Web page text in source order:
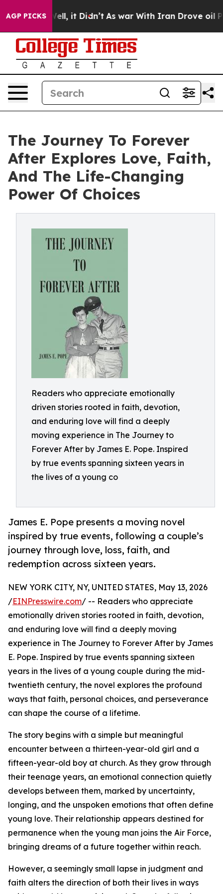
AGP PICKS
40%. Well, it Didn’t As war With Iran Drove oil
The Journey To Forever
After Explores Love, Faith,
And The Life-Changing
Power Of Choices
Readers who appreciate emotionally
driven stories rooted in faith, devotion,
and enduring love will find a deeply
moving experience in The Journey to
Forever After by James E. Pope. Inspired
by true events spanning sixteen years in
the lives of a young co
James E. Pope presents a moving novel
inspired by true events, following a couple’s
journey through love, loss, faith, and
redemption across sixteen years.
NEW YORK CITY, NY, UNITED STATES, May 13, 2026
/EINPresswire.com/ -- Readers who appreciate
emotionally driven stories rooted in faith, devotion,
and enduring love will find a deeply moving
experience in The Journey to Forever After by James
E. Pope. Inspired by true events spanning sixteen
years in the lives of a young couple during the mid-
twentieth century, the novel explores the profound
ways that faith, personal choices, and perseverance
can shape the course of a lifetime.
The story begins with a simple but meaningful
encounter between a thirteen-year-old girl and a
fifteen-year-old boy at church. As they grow through
their teenage years, an emotional connection quietly
develops between them, marked by uncertainty,
longing, and the unspoken emotions that often define
young love. Their relationship appears destined for
permanence when the young man joins the Air Force,
bringing dreams of a future together within reach.
However, a seemingly small lapse in judgment and
faith alters the direction of both their lives in ways